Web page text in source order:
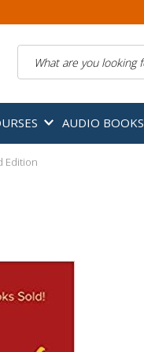
AUDIO BOOKS
Edition